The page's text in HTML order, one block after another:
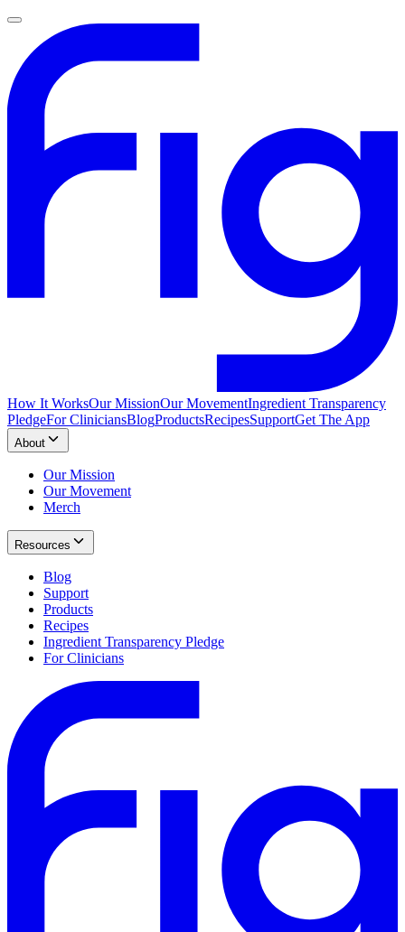
How It WorksOur MissionOur MovementIngredient Transparency
PledgeFor CliniciansBlogProductsRecipesSupportGet The App
About
Our Mission
Our Movement
Merch
Resources
Blog
Support
Products
Recipes
Ingredient Transparency Pledge
For Clinicians